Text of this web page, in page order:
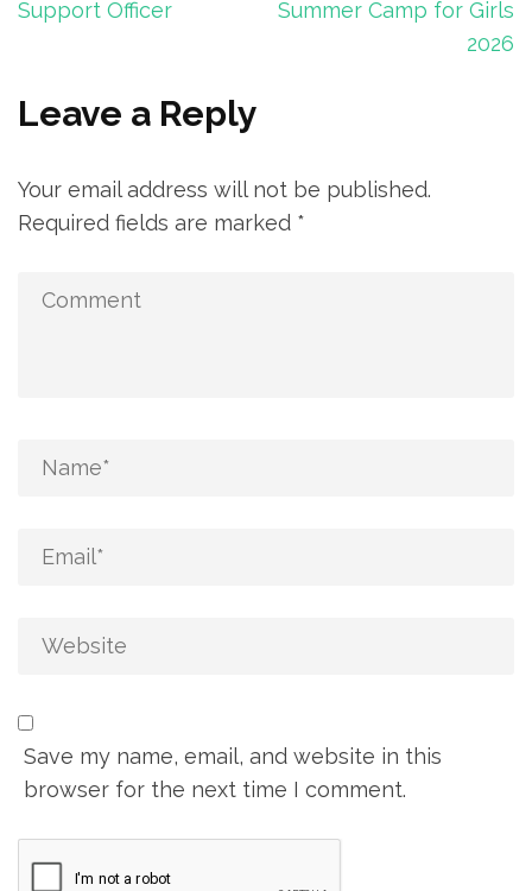
navigation
Support Officer
Summer Camp for Girls
2026
Leave a Reply
Your email address will not be published.
Required fields are marked *
Save my name, email, and website in this
browser for the next time I comment.